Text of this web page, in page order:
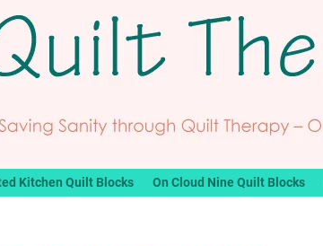
Kitchen Quilt Blocks On Cloud Nine Quilt Blocks